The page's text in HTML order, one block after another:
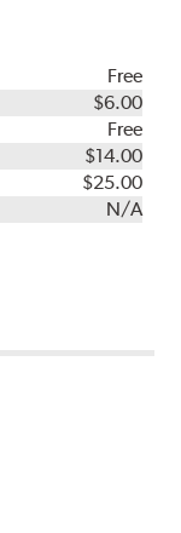
Free
$6.00
Free
$14.00
$25.00
N/A